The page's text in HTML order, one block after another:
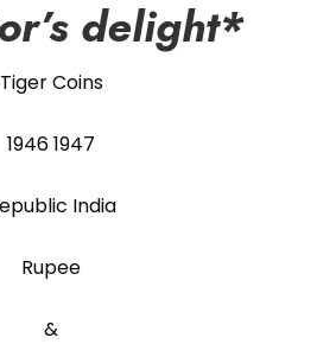
delight*
Tiger Coins
1946 1947
India
Rupee
&